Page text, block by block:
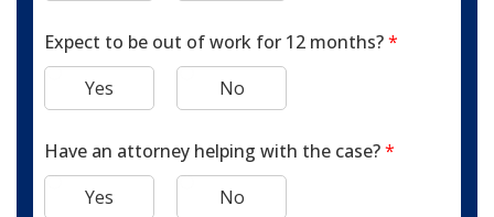
Expect to be out of work for 12 months?*
Yes
No
Have an attorney helping with the case?*
Yes
No